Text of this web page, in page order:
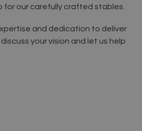
our carefully crafted stables.
and dedication to deliver
your vision and let us help